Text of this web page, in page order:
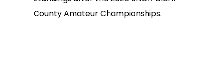
County Amateur Championships.